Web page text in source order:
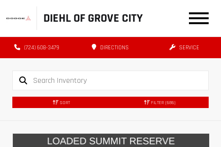
DIEHL OF GROVE CITY
(724) 608-3479 DIRECTIONS SERVICE
SORT FILTER (686)